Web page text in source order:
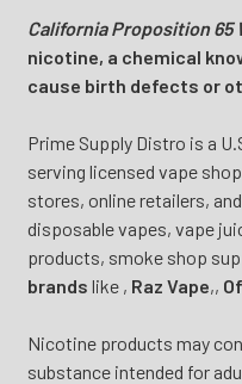
California Proposition 65
nicotine, a chemical
cause birth defects or
Prime Supply Distro is a
serving licensed vape
stores, online retailers,
disposable vapes, vape
products, smoke shop
brands like , Raz Vape,,
Nicotine products may
substance intended for